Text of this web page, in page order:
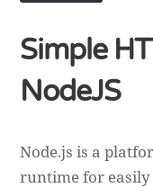
Simple
NodeJS
Node.js is a
runtime for